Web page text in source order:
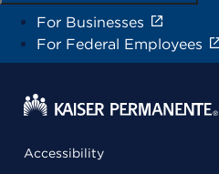
For Businesses
For Federal Employees
Accessibility